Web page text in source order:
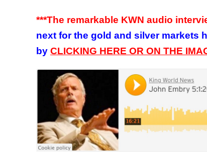
***The remarkable KWN audio
next for the gold and silver markets
by CLICKING HERE OR ON THE